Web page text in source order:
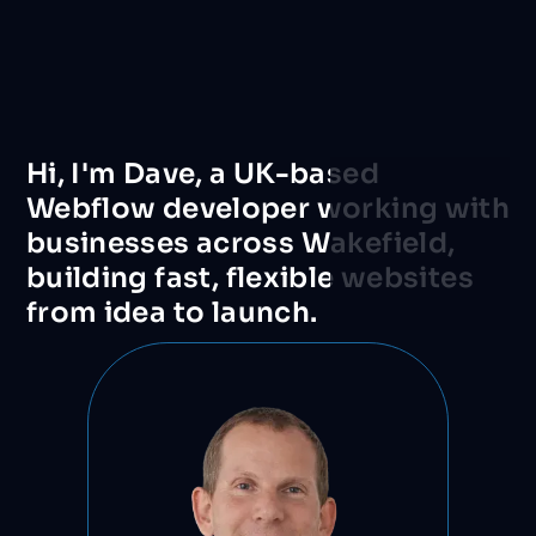
Hi, I'm Dave, a UK-based
Webflow developer working with
businesses across Wakefield,
building fast, flexible websites
from idea to launch.